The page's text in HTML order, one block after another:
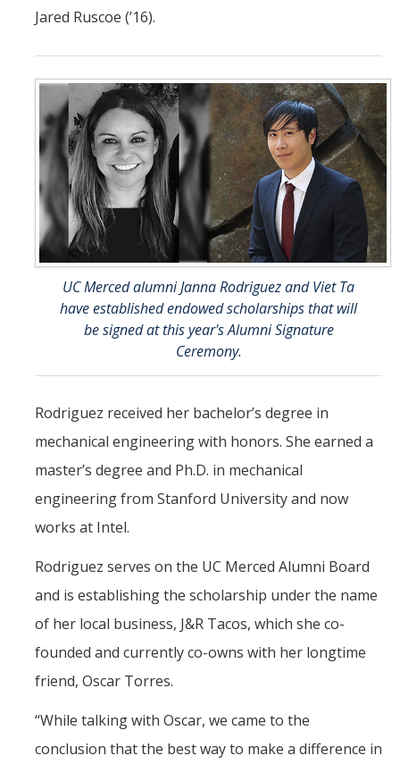
Jared Ruscoe (’16).
UC Merced alumni Janna Rodriguez and Viet Ta
have established endowed scholarships that will
be signed at this year's Alumni Signature
Ceremony.
Rodriguez received her bachelor’s degree in
mechanical engineering with honors. She earned a
master’s degree and Ph.D. in mechanical
engineering from Stanford University and now
works at Intel.
Rodriguez serves on the UC Merced Alumni Board
and is establishing the scholarship under the name
of her local business, J&R Tacos, which she co-
founded and currently co-owns with her longtime
friend, Oscar Torres.
“While talking with Oscar, we came to the
conclusion that the best way to make a difference in